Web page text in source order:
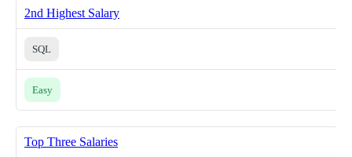
2nd Highest Salary
SQL
Easy
Top Three Salaries